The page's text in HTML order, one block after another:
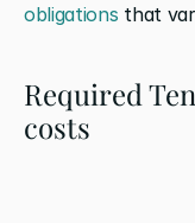
obligations that
Required
costs